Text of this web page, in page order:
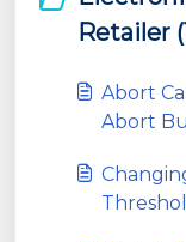
Retailer
Abort
Abort